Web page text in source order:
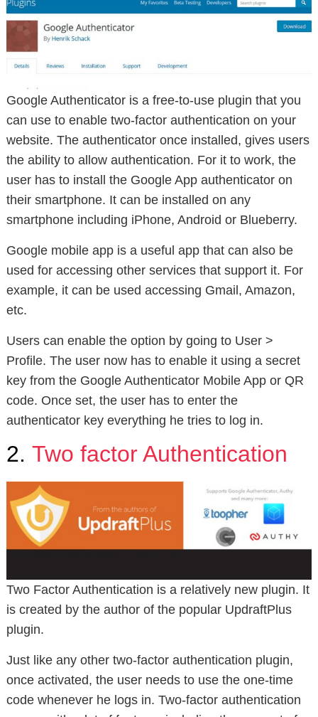
Google Authenticator is a free-to-use plugin that you
can use to enable two-factor authentication on your
website. The authenticator once installed, gives users
the ability to allow authentication. For it to work, the
user has to install the Google App authenticator on
their smartphone. It can be installed on any
smartphone including iPhone, Android or Blueberry.
Google mobile app is a useful app that can also be
used for accessing other services that support it. For
example, it can be used accessing Gmail, Amazon,
etc.
Users can enable the option by going to User >
Profile. The user now has to enable it using a secret
key from the Google Authenticator Mobile App or QR
code. Once set, the user has to enter the
authenticator key everything he tries to log in.
2. Two factor Authentication
Two Factor Authentication is a relatively new plugin. It
is created by the author of the popular UpdraftPlus
plugin.
Just like any other two-factor authentication plugin,
once activated, the user needs to use the one-time
code whenever he logs in. Two-factor authentication